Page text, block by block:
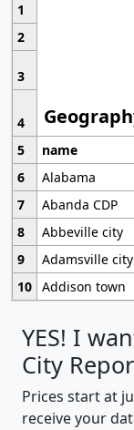
1
2
3
4
5
name
6
Alabama
7
Abanda CDP
8
Abbeville city
9
Adamsville city
10 Addison town
YES! I
City
Prices start at
receive your